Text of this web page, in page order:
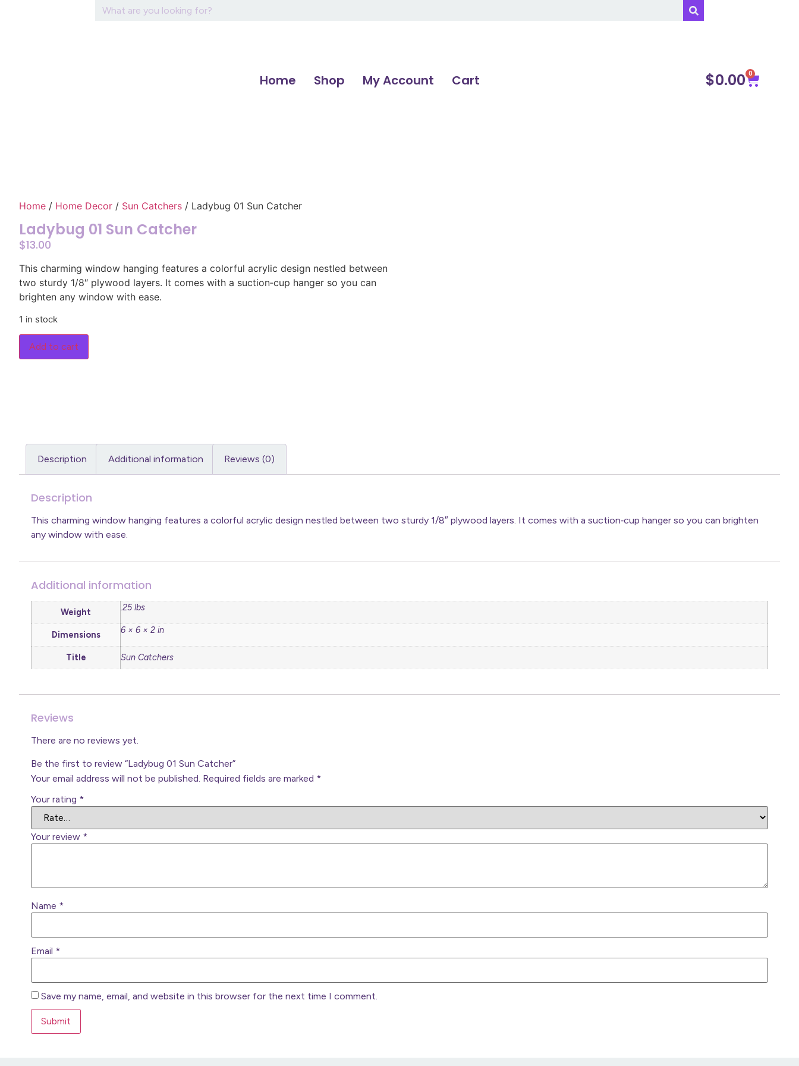
Home Shop My Account Cart $0.00 0
Home / Home Decor / Sun Catchers / Ladybug 01 Sun Catcher
Ladybug 01 Sun Catcher
$13.00
This charming window hanging features a colorful acrylic design nestled between
two sturdy 1/8″ plywood layers. It comes with a suction‑cup hanger so you can
brighten any window with ease.
1 in stock
Add to cart
Description Additional information Reviews (0)
Description
This charming window hanging features a colorful acrylic design nestled between two sturdy 1/8″ plywood layers. It comes with a suction‑cup hanger so you can brighten
any window with ease.
Additional information
Weight .25 lbs
Dimensions 6 × 6 × 2 in
Title Sun Catchers
Reviews
There are no reviews yet.
Be the first to review “Ladybug 01 Sun Catcher”
Your email address will not be published. Required fields are marked *
Your rating *
Your review *
Name *
Email *
Save my name, email, and website in this browser for the next time I comment.